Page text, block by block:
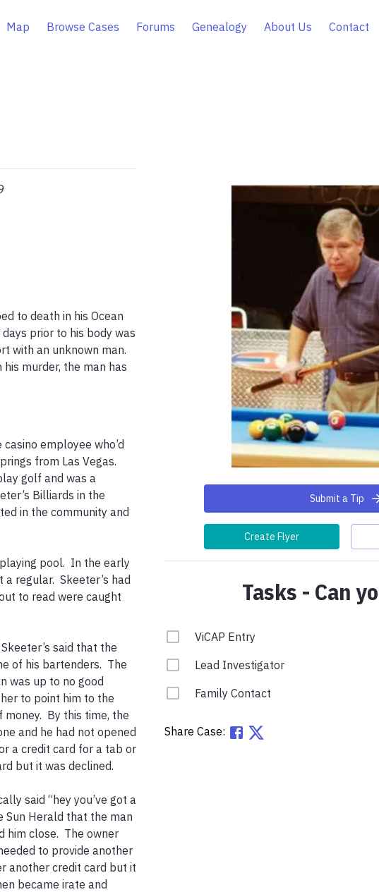
Map Browse Cases Forums Genealogy About Us Contact
to death in his Ocean
prior to his body was
with an unknown man.
murder, the man has
employee who’d
from Las Vegas.
golf and was a
Billiards in the
in the community and
pool.  In the early
regular.  Skeeter’s had
to read were caught
said that the
of his bartenders.  The
was up to no good
to point him to the
By this time, the
and he had not opened
a credit card for a tab or
but it was declined.
said “hey you’ve got a
Sun Herald that the man
him close.  The owner
to provide another
another credit card but it
became irate and
Submit a Tip
Create Flyer
Tasks - Can
ViCAP Entry
Lead Investigator
Family Contact
Share Case: